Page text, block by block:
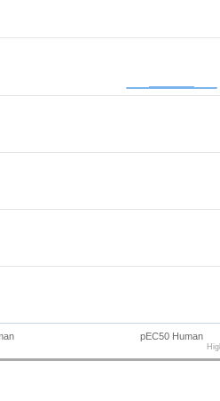
pEC50 Human